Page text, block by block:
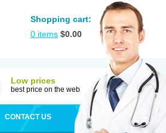
Shopping cart:
0 items $0.00
Low prices
best price on the web
CONTACT US